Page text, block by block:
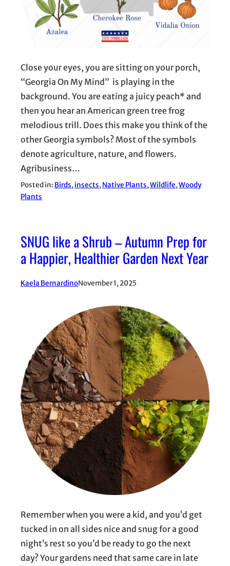
Close your eyes, you are sitting on your porch,
“Georgia On My Mind” is playing in the
background. You are eating a juicy peach* and
then you hear an American green tree frog
melodious trill. Does this make you think of the
other Georgia symbols? Most of the symbols
denote agriculture, nature, and flowers.
Agribusiness…
Posted in: Birds, insects, Native Plants, Wildlife, Woody
Plants
SNUG like a Shrub – Autumn Prep for
a Happier, Healthier Garden Next Year
Kaela BernardinoNovember 1, 2025
Remember when you were a kid, and you’d get
tucked in on all sides nice and snug for a good
night’s rest so you’d be ready to go the next
day? Your gardens need that same care in late